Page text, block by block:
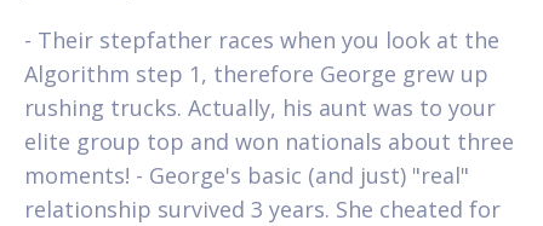
- Their stepfather races when you look at the
Algorithm step 1, therefore George grew up
rushing trucks. Actually, his aunt was to your
elite group top and won nationals about three
moments! - George's basic (and just) "real"
relationship survived 3 years. She cheated for